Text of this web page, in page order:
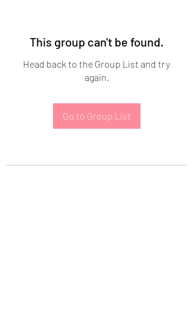
This group can't be found.
Head back to the Group List and try
again.
Go to Group List